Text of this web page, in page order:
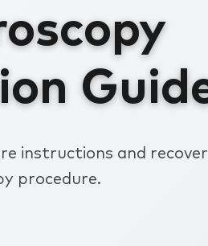
instructions and
procedure.